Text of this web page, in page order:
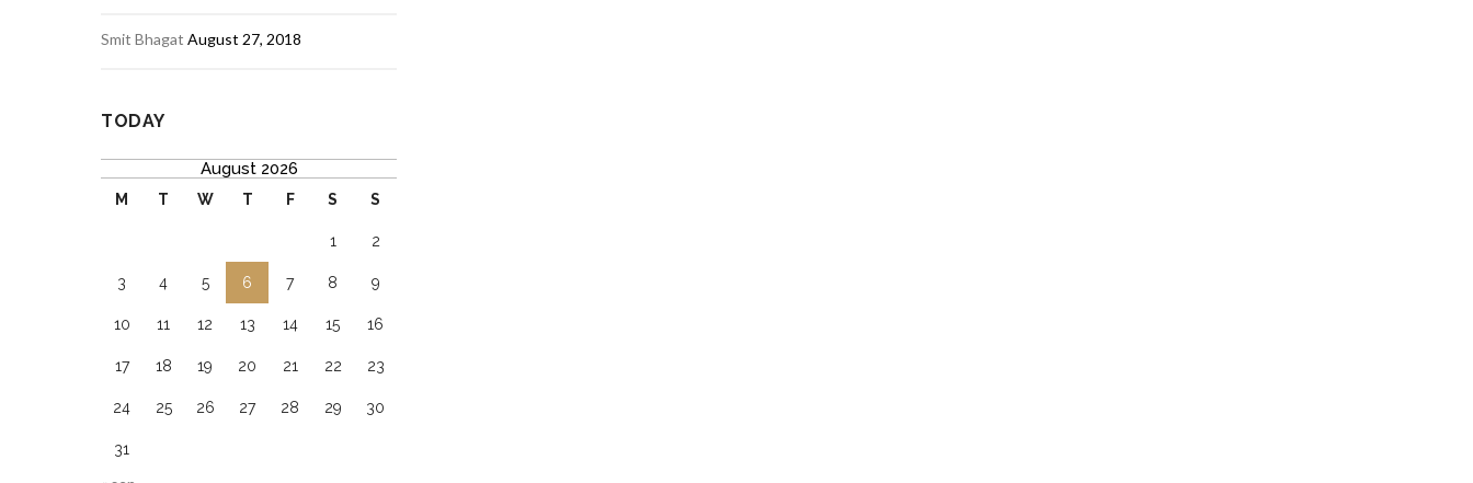
Smit Bhagat August 27, 2018
TODAY
August 2026
M T W T F S S
1 2
3 4 5 6 7 8 9
10 11 12 13 14 15 16
17 18 19 20 21 22 23
24 25 26 27 28 29 30
31